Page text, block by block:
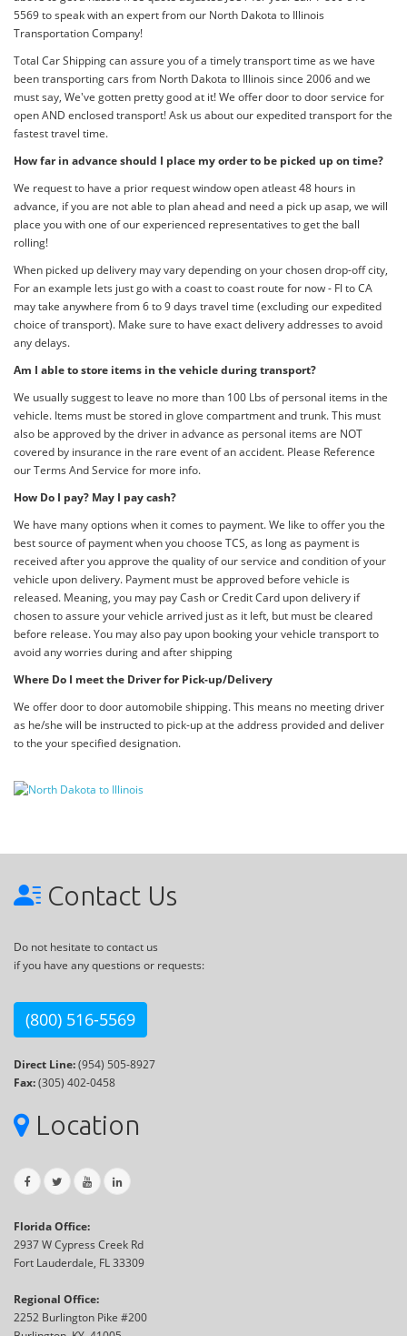
5569 to speak with an expert from our North Dakota to Illinois
Transportation Company!
Total Car Shipping can assure you of a timely transport time as we have
been transporting cars from North Dakota to Illinois since 2006 and we
must say, We've gotten pretty good at it! We offer door to door service for
open AND enclosed transport! Ask us about our expedited transport for the
fastest travel time.
How far in advance should I place my order to be picked up on time?
We request to have a prior request window open atleast 48 hours in
advance, if you are not able to plan ahead and need a pick up asap, we will
place you with one of our experienced representatives to get the ball
rolling!
When picked up delivery may vary depending on your chosen drop-off city,
For an example lets just go with a coast to coast route for now - Fl to CA
may take anywhere from 6 to 9 days travel time (excluding our expedited
choice of transport). Make sure to have exact delivery addresses to avoid
any delays.
Am I able to store items in the vehicle during transport?
We usually suggest to leave no more than 100 Lbs of personal items in the
vehicle. Items must be stored in glove compartment and trunk. This must
also be approved by the driver in advance as personal items are NOT
covered by insurance in the rare event of an accident. Please Reference
our Terms And Service for more info.
How Do I pay? May I pay cash?
We have many options when it comes to payment. We like to offer you the
best source of payment when you choose TCS, as long as payment is
received after you approve the quality of our service and condition of your
vehicle upon delivery. Payment must be approved before vehicle is
released. Meaning, you may pay Cash or Credit Card upon delivery if
chosen to assure your vehicle arrived just as it left, but must be cleared
before release. You may also pay upon booking your vehicle transport to
avoid any worries during and after shipping
Where Do I meet the Driver for Pick-up/Delivery
We offer door to door automobile shipping. This means no meeting driver
as he/she will be instructed to pick-up at the address provided and deliver
to the your specified designation.
Contact Us
Do not hesitate to contact us
if you have any questions or requests:
(800) 516-5569
Direct Line:(954) 505-8927
Fax:(305) 402-0458
Location
Florida Office:
2937 W Cypress Creek Rd
Fort Lauderdale, FL 33309
Regional Office:
2252 Burlington Pike #200